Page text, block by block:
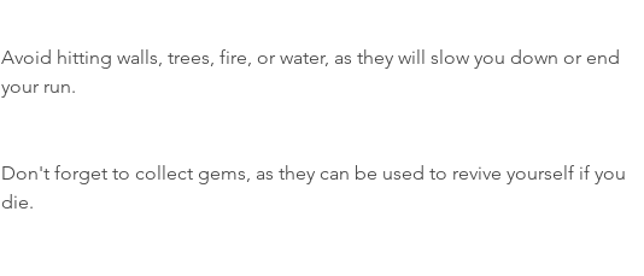
Avoid hitting walls, trees, fire, or water, as they will slow you down or end
your run.
Don't forget to collect gems, as they can be used to revive yourself if you
die.